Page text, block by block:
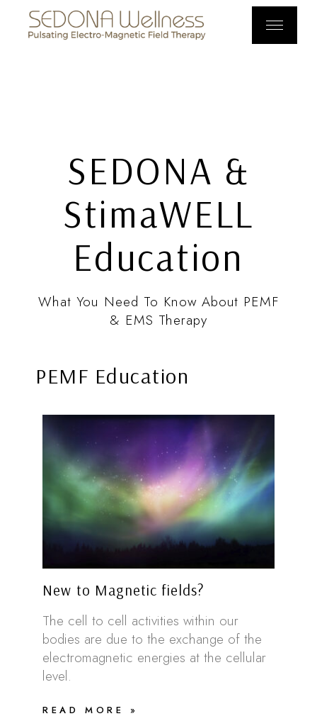
SEDONA &
StimaWELL
Education
What You Need To Know About PEMF
& EMS Therapy
PEMF Education
New to Magnetic fields?
The cell to cell activities within our
bodies are due to the exchange of the
electromagnetic energies at the cellular
level.
READ MORE »